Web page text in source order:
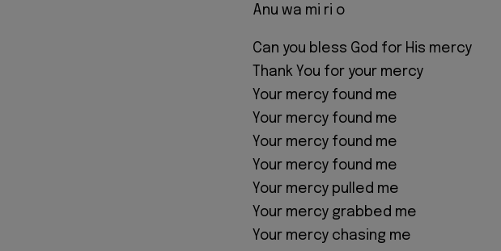
Anu wa mi ri o
Can you bless God for His mercy
Thank You for your mercy
Your mercy found me
Your mercy found me
Your mercy found me
Your mercy found me
Your mercy pulled me
Your mercy grabbed me
Your mercy chasing me